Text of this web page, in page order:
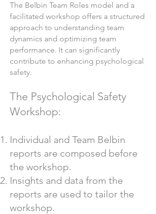
The Belbin Team Roles model and a
facilitated workshop offers a structured
approach to understanding team
dynamics and optimizing team
performance. It can significantly
contribute to enhancing psychological
safety.
The Psychological Safety
Workshop:
Individual and Team Belbin
reports are composed before
the workshop.
Insights and data from the
reports are used to tailor the
workshop.